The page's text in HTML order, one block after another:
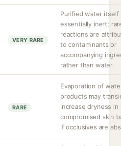
VERY RARE
Purified water itself
essentially inert;
reactions are
to contaminants or
accompanying
rather than water.
RARE
Evaporation of
products may
increase dryness in
compromised skin
if occlusives are